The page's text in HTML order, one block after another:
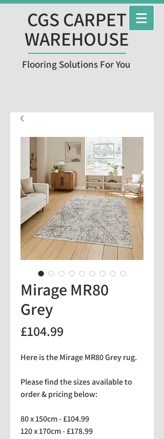
CGS CARPET
WAREHOUSE
Flooring Solutions For You
Mirage MR80
Grey
£104.99
Here is the Mirage MR80 Grey rug.
Please find the sizes available to
order & pricing below:
80 x 150cm - £104.99
120 x 170cm - £178.99